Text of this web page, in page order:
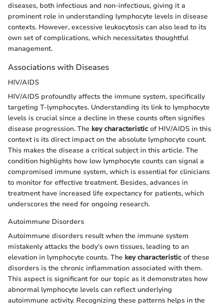
diseases, both infectious and non-infectious, giving it a
prominent role in understanding lymphocyte levels in disease
contexts. However, excessive leukocytosis can also lead to its
own set of complications, which necessitates thoughtful
management.
Associations with Diseases
HIV/AIDS
HIV/AIDS profoundly affects the immune system, specifically
targeting T-lymphocytes. Understanding its link to lymphocyte
levels is crucial since a decline in these counts often signifies
disease progression. The key characteristic of HIV/AIDS in this
context is its direct impact on the absolute lymphocyte count.
This makes the disease a critical subject in this article. The
condition highlights how low lymphocyte counts can signal a
compromised immune system, which is essential for clinicians
to monitor for effective treatment. Besides, advances in
treatment have increased life expectancy for patients, which
underscores the need for ongoing research.
Autoimmune Disorders
Autoimmune disorders result when the immune system
mistakenly attacks the body’s own tissues, leading to an
elevation in lymphocyte counts. The key characteristic of these
disorders is the chronic inflammation associated with them.
This aspect is significant for our topic as it demonstrates how
abnormal lymphocyte levels can reflect underlying
autoimmune activity. Recognizing these patterns helps in the